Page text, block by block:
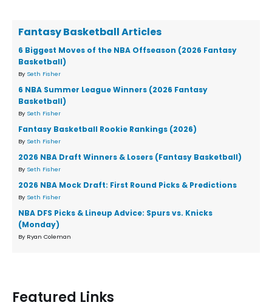
Fantasy Basketball Articles
6 Biggest Moves of the NBA Offseason (2026 Fantasy
Basketball)
By Seth Fisher
6 NBA Summer League Winners (2026 Fantasy
Basketball)
By Seth Fisher
Fantasy Basketball Rookie Rankings (2026)
By Seth Fisher
2026 NBA Draft Winners & Losers (Fantasy Basketball)
By Seth Fisher
2026 NBA Mock Draft: First Round Picks & Predictions
By Seth Fisher
NBA DFS Picks & Lineup Advice: Spurs vs. Knicks
(Monday)
By Ryan Coleman
Featured Links